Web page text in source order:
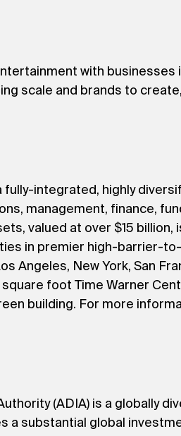
with
scale and brands to
integrated, highly
management, finance,
valued at over $15
in premier high-barrier-
Angeles, New York, San
foot Time Warner
building. For more
(ADIA) is a globally
a substantial global